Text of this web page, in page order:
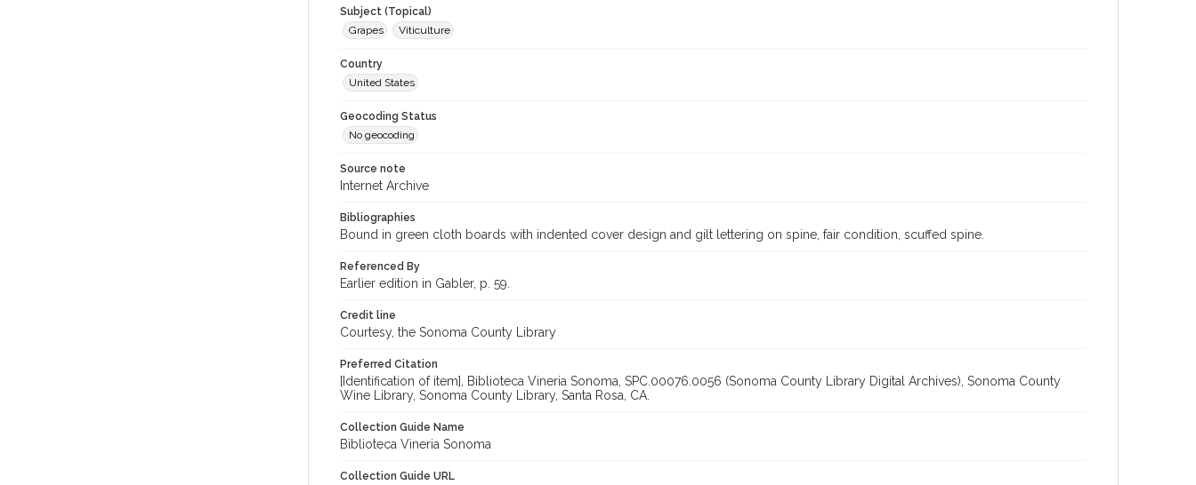
Subject (Topical)
Grapes
Viticulture
Country
United States
Geocoding Status
No geocoding
Source note
Internet Archive
Bibliographies
Bound in green cloth boards with indented cover design and gilt lettering on spine, fair condition, scuffed spine.
Referenced By
Earlier edition in Gabler, p. 59.
Credit line
Courtesy, the Sonoma County Library
Preferred Citation
[Identification of item], Biblioteca Vineria Sonoma, SPC.00076.0056 (Sonoma County Library Digital Archives), Sonoma County
Wine Library, Sonoma County Library, Santa Rosa, CA.
Collection Guide Name
Biblioteca Vineria Sonoma
Collection Guide URL